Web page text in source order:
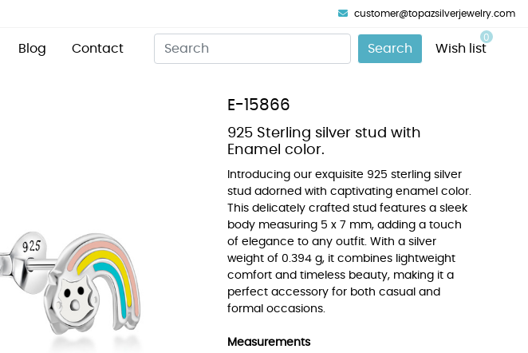
customer@topazsilverjewelry.com
Blog Contact Search Wish list
0
E-15866
925 Sterling silver stud with
Enamel color.
Introducing our exquisite 925 sterling silver
stud adorned with captivating enamel color.
This delicately crafted stud features a sleek
body measuring 5 x 7 mm, adding a touch
of elegance to any outfit. With a silver
weight of 0.394 g, it combines lightweight
comfort and timeless beauty, making it a
perfect accessory for both casual and
formal occasions.
Measurements